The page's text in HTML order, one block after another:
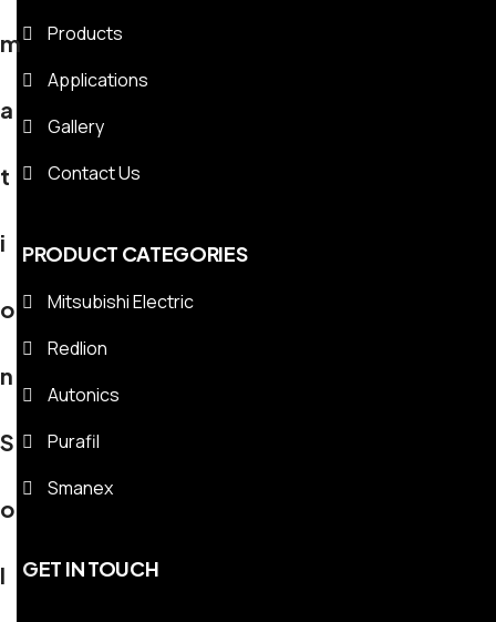
Products
Applications
Gallery
Contact Us
PRODUCT CATEGORIES
Mitsubishi Electric
Redlion
Autonics
Purafil
Smanex
GET IN TOUCH
m
a
t
i
o
n
S
o
l